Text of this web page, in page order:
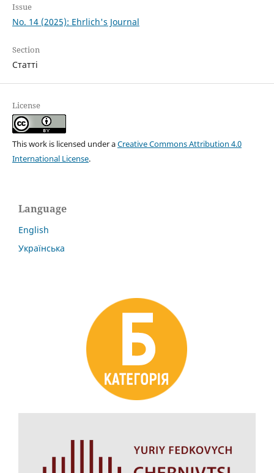
Issue
No. 14 (2025): Ehrlich's Journal
Section
Статті
License
This work is licensed under aCreative Commons Attribution 4.0
International License.
Language
English
Українська